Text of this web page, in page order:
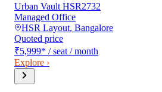
Urban Vault HSR2732
Managed Office
HSR Layout, Bangalore
Quoted price
₹5,999* / seat / month
Explore ›